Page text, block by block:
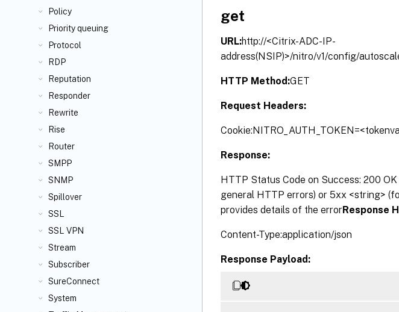
Policy
Priority queuing
Protocol
RDP
Reputation
Responder
Rewrite
Rise
Router
SMPP
SNMP
Spillover
SSL
SSL VPN
Stream
Subscriber
SureConnect
System
get
URL:http://<Citrix-ADC-IP-
address(NSIP)>/nitro/v1/config/
HTTP Method:GET
Request Headers:
Response:
HTTP Status Code on Success: 200
general HTTP errors) or 5xx <string>
provides details of the errorResponse
Content-Type:application/json
Response Payload: